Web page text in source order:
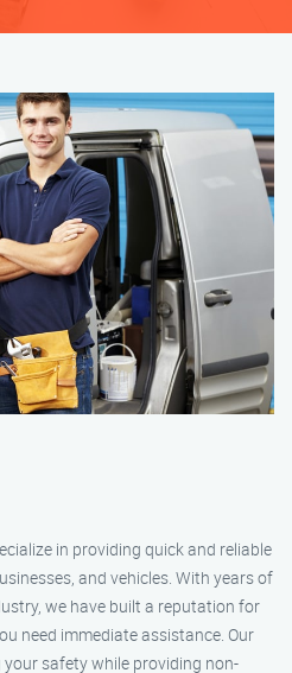
in providing quick and reliable
and vehicles. With years of
we have built a reputation for
need immediate assistance. Our
safety while providing non-